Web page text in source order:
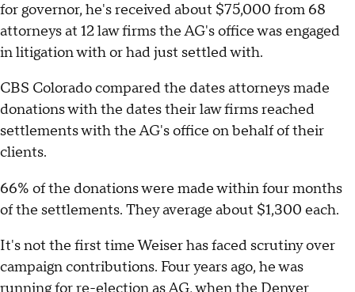
for governor, he's received about $75,000 from 68
attorneys at 12 law firms the AG's office was engaged
in litigation with or had just settled with.
CBS Colorado compared the dates attorneys made
donations with the dates their law firms reached
settlements with the AG's office on behalf of their
clients.
66% of the donations were made within four months
of the settlements. They average about $1,300 each.
It's not the first time Weiser has faced scrutiny over
campaign contributions. Four years ago, he was
running for re-election as AG, when the Denver